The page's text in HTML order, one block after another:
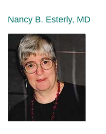
Nancy B. Esterly, MD